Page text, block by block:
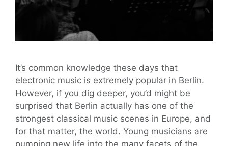
It’s common knowledge these days that
electronic music is extremely popular in Berlin.
However, if you dig deeper, you’d might be
surprised that Berlin actually has one of the
strongest classical music scenes in Europe, and
for that matter, the world. Young musicians are
pumping new life into the many facets of the